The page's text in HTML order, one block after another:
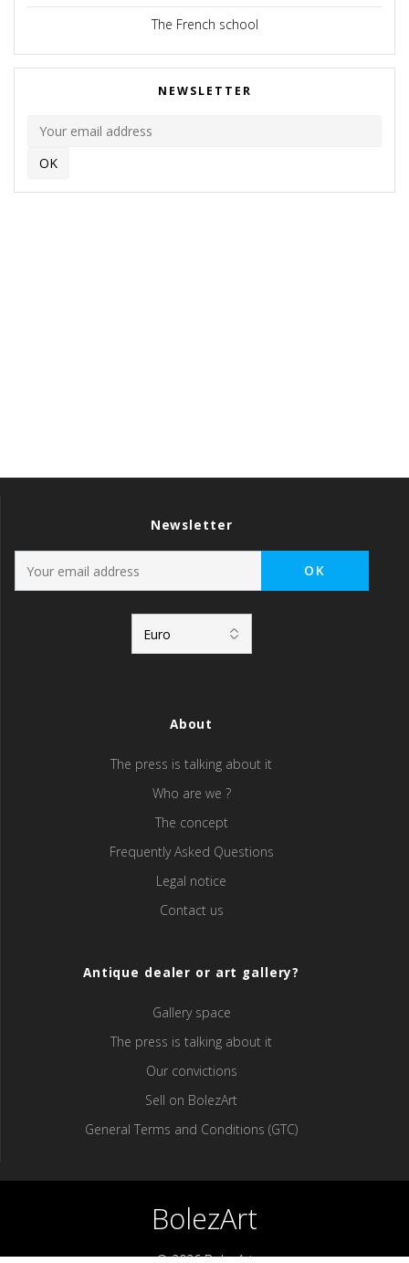
The French school
NEWSLETTER
Newsletter
About
The press is talking about it
Who are we ?
The concept
Frequently Asked Questions
Legal notice
Contact us
Antique dealer or art gallery?
Gallery space
The press is talking about it
Our convictions
Sell ​​on BolezArt
General Terms and Conditions (GTC)
BolezArt